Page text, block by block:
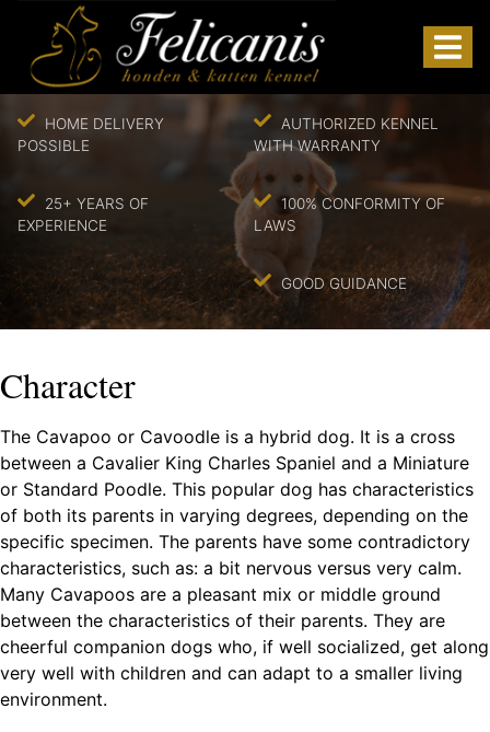
HOME DELIVERY
POSSIBLE
25+ YEARS OF
EXPERIENCE
AUTHORIZED KENNEL
WITH WARRANTY
100% CONFORMITY OF
LAWS
GOOD GUIDANCE
Character
The Cavapoo or Cavoodle is a hybrid dog. It is a cross
between a Cavalier King Charles Spaniel and a Miniature
or Standard Poodle. This popular dog has characteristics
of both its parents in varying degrees, depending on the
specific specimen. The parents have some contradictory
characteristics, such as: a bit nervous versus very calm.
Many Cavapoos are a pleasant mix or middle ground
between the characteristics of their parents. They are
cheerful companion dogs who, if well socialized, get along
very well with children and can adapt to a smaller living
environment.